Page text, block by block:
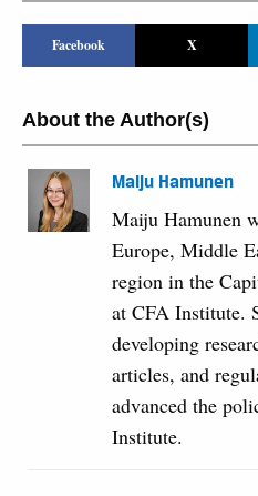
Facebook X
About the Author(s)
Maiju Hamunen
Maiju Hamunen
Europe, Middle
region in the
at CFA Institute.
developing
articles, and
advanced the
Institute.